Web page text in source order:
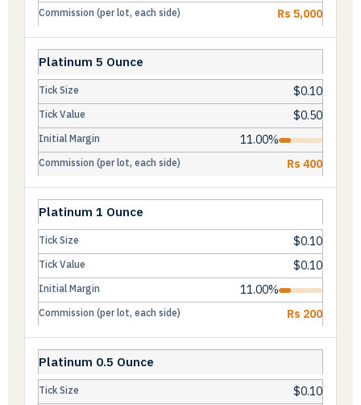
Rs 5,000
Platinum 5 Ounce
$0.10
$0.50
11.00%
Rs 400
Platinum 1 Ounce
$0.10
$0.10
11.00%
Rs 200
Platinum 0.5 Ounce
$0.10